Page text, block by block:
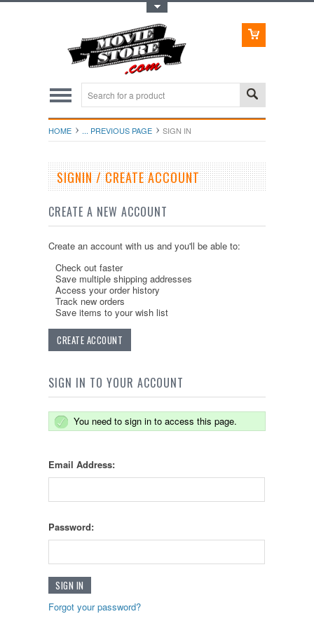
HOME ... PREVIOUS PAGE SIGN IN
SIGNIN / CREATE ACCOUNT
CREATE A NEW ACCOUNT
Create an account with us and you'll be able to:
Check out faster
Save multiple shipping addresses
Access your order history
Track new orders
Save items to your wish list
CREATE ACCOUNT
SIGN IN TO YOUR ACCOUNT
You need to sign in to access this page.
Email Address:
Password:
Forgot your password?